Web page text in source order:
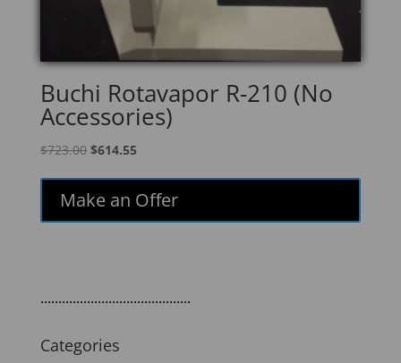
Buchi Rotavapor R-210 (No
Accessories)
$723.00 Original
was:
$723.00.
$614.55Current
is:
$614.55.
Make an Offer
..........................................
Categories